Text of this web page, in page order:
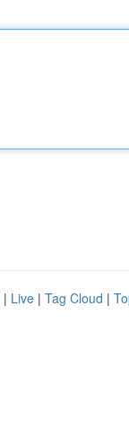
| Live | Tag Cloud |